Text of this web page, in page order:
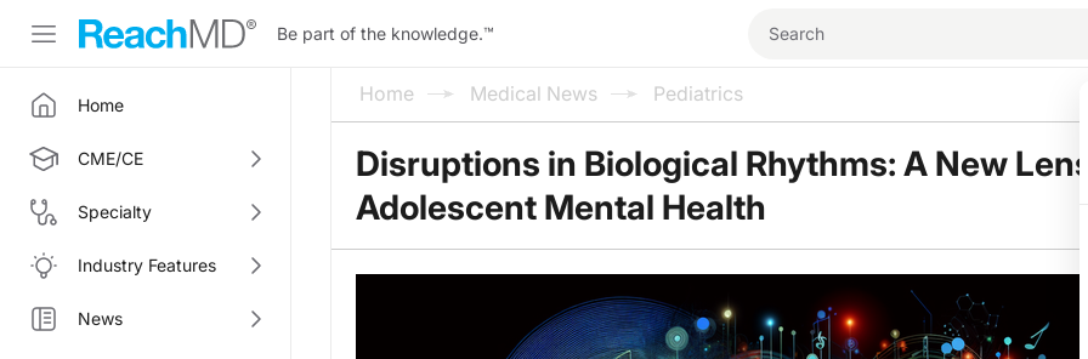
Be part of the knowledge.™
Home
CME/CE
Specialty
Industry Features
News
Home Medical News Pediatrics
Disruptions in Biological Rhythms: A New
Adolescent Mental Health